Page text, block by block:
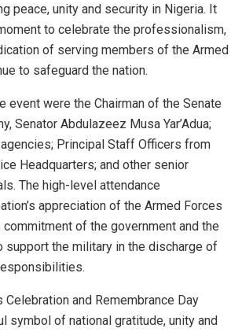
peace, unity and security in Nigeria. It
to celebrate the professionalism,
of serving members of the Armed
to safeguard the nation.
event were the Chairman of the Senate
Senator Abdulazeez Musa Yar’Adua;
Principal Staff Officers from
Headquarters; and other senior
The high-level attendance
appreciation of the Armed Forces
commitment of the government and the
support the military in the discharge of
Celebration and Remembrance Day
symbol of national gratitude, unity and